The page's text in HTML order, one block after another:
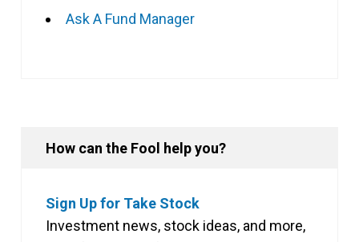
Ask A Fund Manager
How can the Fool help you?
Sign Up for Take Stock
Investment news, stock ideas, and more,